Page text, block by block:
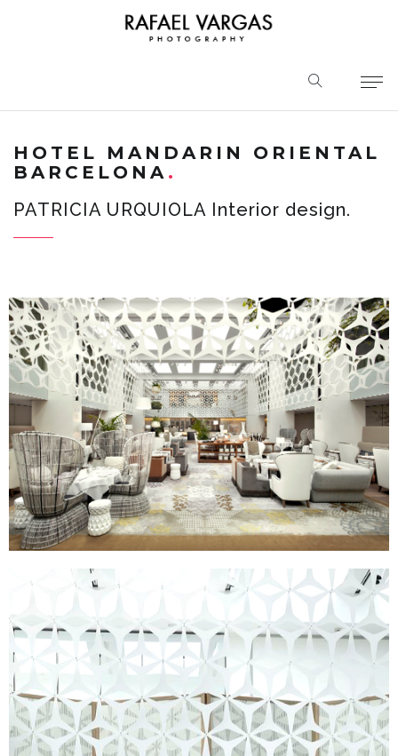
HOTEL MANDARIN ORIENTAL
BARCELONA
PATRICIA URQUIOLA Interior design.